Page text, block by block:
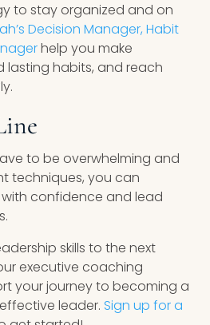
to stay organized and on
Decision Manager, Habit
help you make
lasting habits, and reach
to be overwhelming and
techniques, you can
confidence and lead
skills to the next
executive coaching
your journey to becoming a
leader. Sign up for a